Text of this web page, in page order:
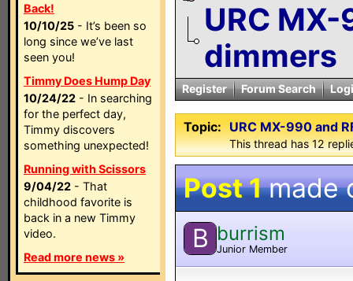
Back!
10/10/25 - It’s been so
long since we’ve last
seen you!
Timmy Does Hump Day
10/24/22 - In searching
for the perfect day,
Timmy discovers
something unexpected!
Running with Scissors
9/04/22 - That
childhood favorite is
back in a new Timmy
video.
Read more news »
URC
dimmers
Register Forum Search
Topic: URC MX-990 and
This thread has 12
Post 1made
B burrism
Junior Member